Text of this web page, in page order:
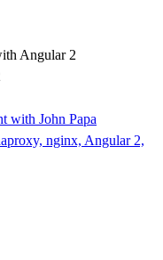
Angular 2
with John Papa
nginx, Angular 2,